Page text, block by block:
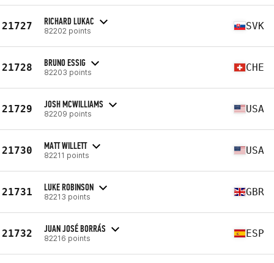
21727 RICHARD LUKAC
82202 points SVK
21728 BRUNO ESSIG
82203 points CHE
21729 JOSH MCWILLIAMS
82209 points USA
21730 MATT WILLETT
82211 points USA
21731 LUKE ROBINSON
82213 points GBR
21732 JUAN JOSÉ BORRÁS
82216 points ESP